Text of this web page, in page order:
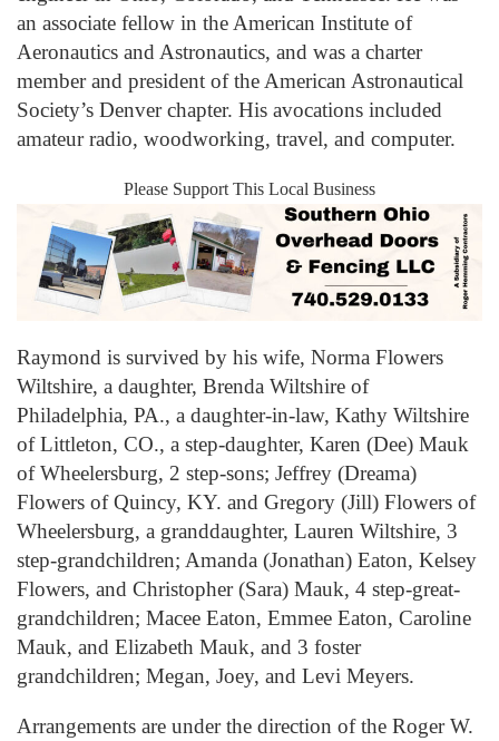
an associate fellow in the American Institute of
Aeronautics and Astronautics, and was a charter
member and president of the American Astronautical
Society’s Denver chapter. His avocations included
amateur radio, woodworking, travel, and computer.
Please Support This Local Business
Raymond is survived by his wife, Norma Flowers
Wiltshire, a daughter, Brenda Wiltshire of
Philadelphia, PA., a daughter-in-law, Kathy Wiltshire
of Littleton, CO., a step-daughter, Karen (Dee) Mauk
of Wheelersburg, 2 step-sons; Jeffrey (Dreama)
Flowers of Quincy, KY. and Gregory (Jill) Flowers of
Wheelersburg, a granddaughter, Lauren Wiltshire, 3
step-grandchildren; Amanda (Jonathan) Eaton, Kelsey
Flowers, and Christopher (Sara) Mauk, 4 step-great-
grandchildren; Macee Eaton, Emmee Eaton, Caroline
Mauk, and Elizabeth Mauk, and 3 foster
grandchildren; Megan, Joey, and Levi Meyers.
Arrangements are under the direction of the Roger W.